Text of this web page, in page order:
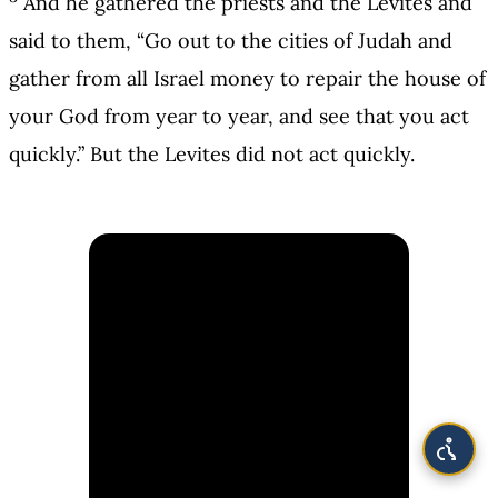
said to them, “Go out to the cities of Judah and
gather from all Israel money to repair the house of
your God from year to year, and see that you act
quickly.” But the Levites did not act quickly.